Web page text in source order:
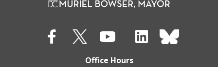
Office Hours